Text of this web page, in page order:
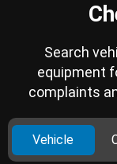
Search
equipment
complaints
Vehicle